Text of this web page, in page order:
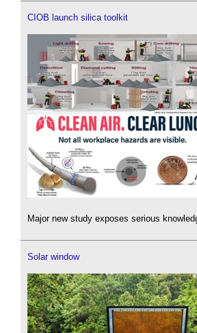
CIOB launch silica toolkit
Major new study exposes serious
Solar window